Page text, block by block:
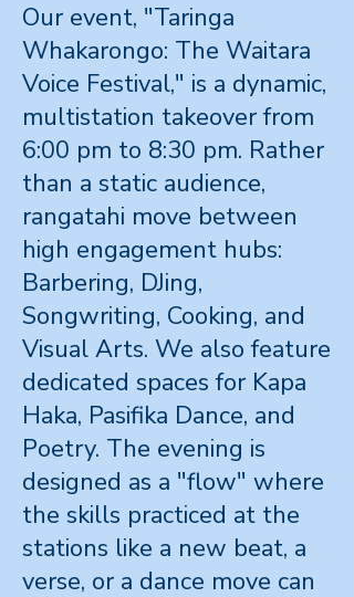
Our event, "Taringa
Whakarongo: The Waitara
Voice Festival," is a dynamic,
multistation takeover from
6:00 pm to 8:30 pm. Rather
than a static audience,
rangatahi move between
high engagement hubs:
Barbering, DJing,
Songwriting, Cooking, and
Visual Arts. We also feature
dedicated spaces for Kapa
Haka, Pasifika Dance, and
Poetry. The evening is
designed as a "flow" where
the skills practiced at the
stations like a new beat, a
verse, or a dance move can